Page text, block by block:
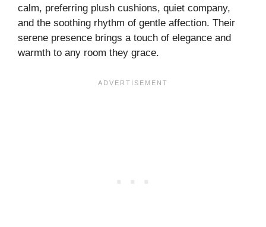
calm, preferring plush cushions, quiet company,
and the soothing rhythm of gentle affection. Their
serene presence brings a touch of elegance and
warmth to any room they grace.